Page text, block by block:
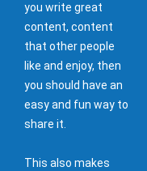
you write great
content, content
that other people
like and enjoy, then
you should have an
easy and fun way to
share it.
This also makes